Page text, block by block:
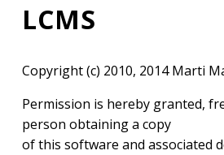
LCMS
Copyright (c) 2010, 2014 Marti
Permission is hereby granted,
person obtaining a copy
of this software and associated